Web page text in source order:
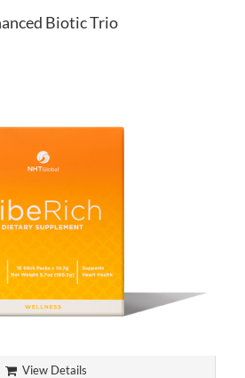
Biotic Trio
View Details